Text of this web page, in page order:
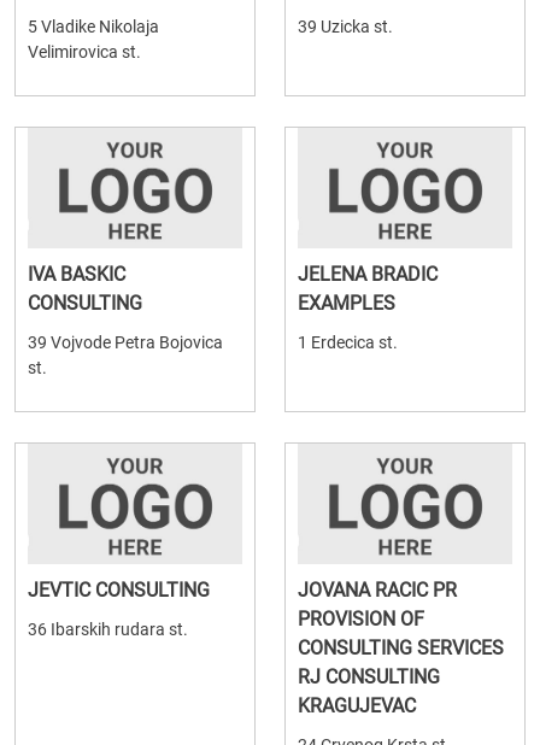
5 Vladike Nikolaja
Velimirovica st.
39 Uzicka st.
IVA BASKIC
CONSULTING
39 Vojvode Petra Bojovica
st.
JELENA BRADIC
EXAMPLES
1 Erdecica st.
JEVTIC CONSULTING
36 Ibarskih rudara st.
JOVANA RACIC PR
PROVISION OF
CONSULTING SERVICES
RJ CONSULTING
KRAGUJEVAC